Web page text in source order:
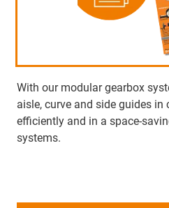
With our modular gearbox
aisle, curve and side guides in
efficiently and in a space-
systems.